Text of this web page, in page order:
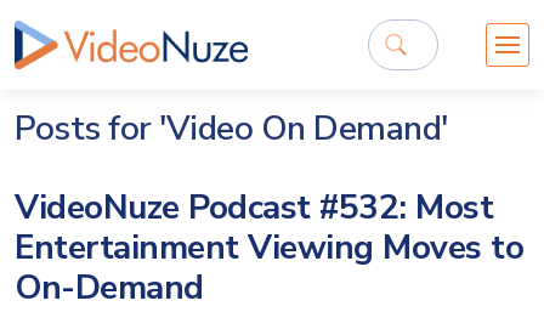
Posts for 'Video On Demand'
VideoNuze Podcast #532: Most
Entertainment Viewing Moves to
On-Demand